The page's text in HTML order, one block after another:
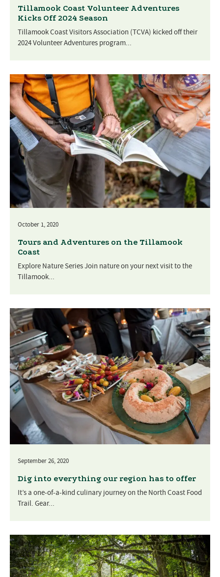
Tillamook Coast Volunteer Adventures
Kicks Off 2024 Season
Tillamook Coast Visitors Association (TCVA) kicked off their
2024 Volunteer Adventures program...
October 1, 2020
Tours and Adventures on the Tillamook
Coast
Explore Nature Series Join nature on your next visit to the
Tillamook...
September 26, 2020
Dig into everything our region has to offer
It’s a one-of-a-kind culinary journey on the North Coast Food
Trail. Gear...